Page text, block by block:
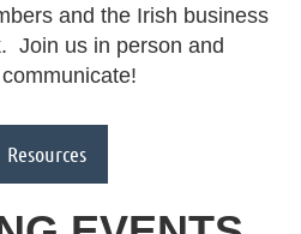
and the Irish business
Join us in person and
Resources